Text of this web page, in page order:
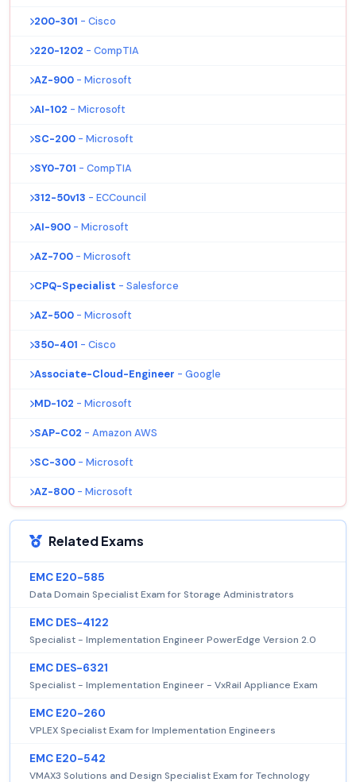
200-301 - Cisco
220-1202 - CompTIA
AZ-900 - Microsoft
AI-102 - Microsoft
SC-200 - Microsoft
SY0-701 - CompTIA
312-50v13 - ECCouncil
AI-900 - Microsoft
AZ-700 - Microsoft
CPQ-Specialist - Salesforce
AZ-500 - Microsoft
350-401 - Cisco
Associate-Cloud-Engineer - Google
MD-102 - Microsoft
SAP-C02 - Amazon AWS
SC-300 - Microsoft
AZ-800 - Microsoft
Related Exams
EMC E20-585
Data Domain Specialist Exam for Storage Administrators
EMC DES-4122
Specialist - Implementation Engineer PowerEdge Version 2.0
EMC DES-6321
Specialist - Implementation Engineer - VxRail Appliance Exam
EMC E20-260
VPLEX Specialist Exam for Implementation Engineers
EMC E20-542
VMAX3 Solutions and Design Specialist Exam for Technology